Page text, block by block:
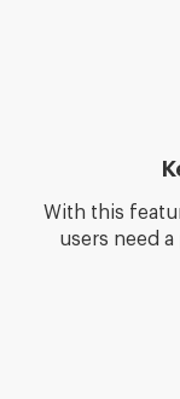
With this
users need